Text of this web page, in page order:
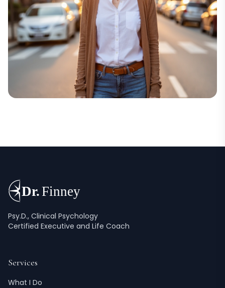
Psy.D., Clinical Psychology
Certified Executive and Life Coach
Services
What I Do